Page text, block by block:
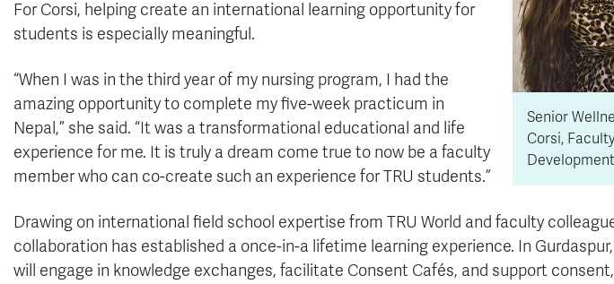
Senior
Corsi,
For Corsi, helping create an international learning opportunity for
students is especially meaningful.
“When I was in the third year of my nursing program, I had the
amazing opportunity to complete my five-week practicum in
Nepal,” she said. “It was a transformational educational and life
experience for me. It is truly a dream come true to now be a faculty
member who can co-create such an experience for TRU students.”
Drawing on international field school expertise from TRU World and faculty
collaboration has established a once-in-a lifetime learning experience. In
will engage in knowledge exchanges, facilitate Consent Cafés, and support